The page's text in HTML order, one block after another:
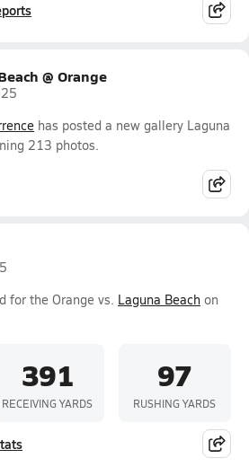
@ Orange
has posted a new gallery Laguna
213 photos.
for the Orange vs. Laguna Beach on
391
RECEIVING YARDS
97
RUSHING YARDS